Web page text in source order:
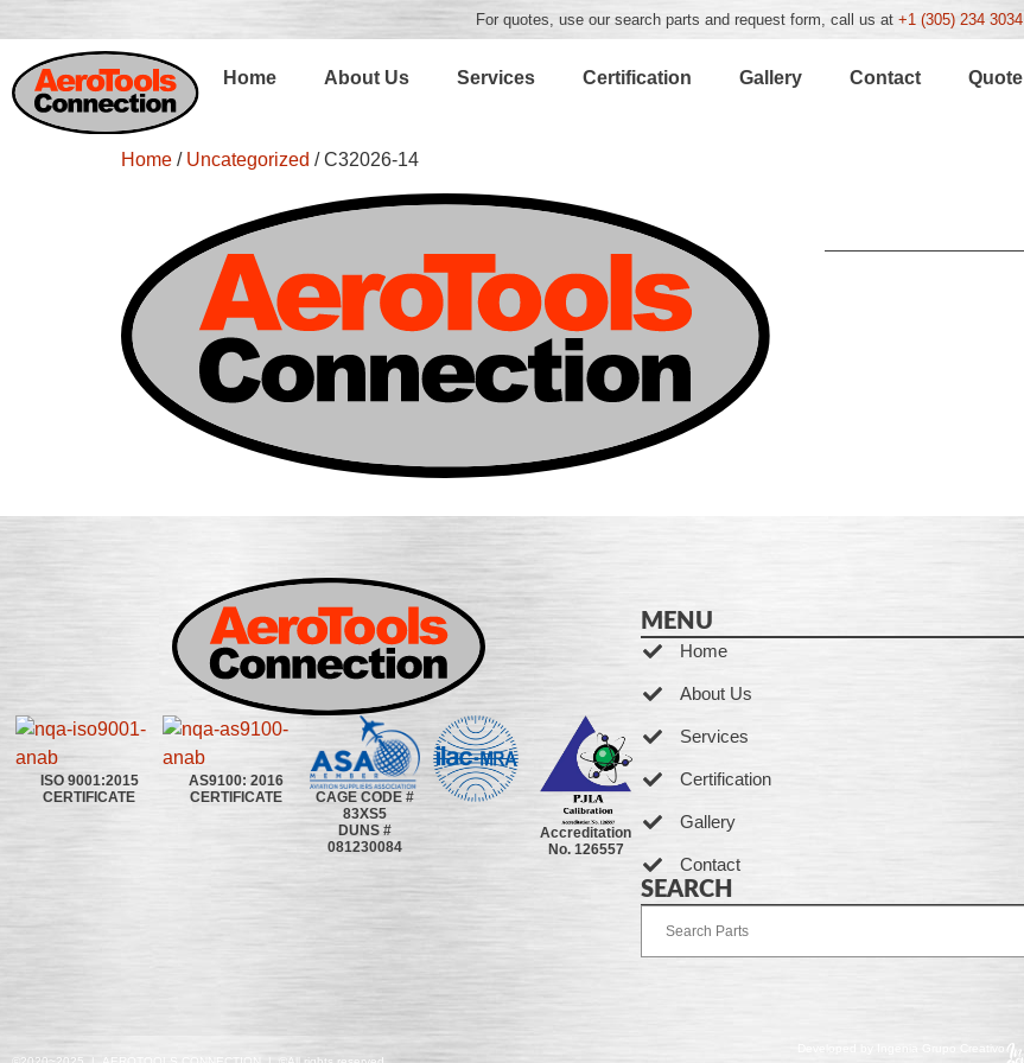
For quotes, use our search parts and request form, call us at +1 (305) 234 3034
Home About Us Services Certification Gallery Contact Quote
Home / Uncategorized / C32026-14
ISO 9001:2015
CERTIFICATE
AS9100: 2016
CERTIFICATE
CAGE CODE #
83XS5
DUNS #
081230084
Accreditation
No. 126557
MENU
Home
About Us
Services
Certification
Gallery
Contact
SEARCH
Developed by Ingenia Grupo Creativo